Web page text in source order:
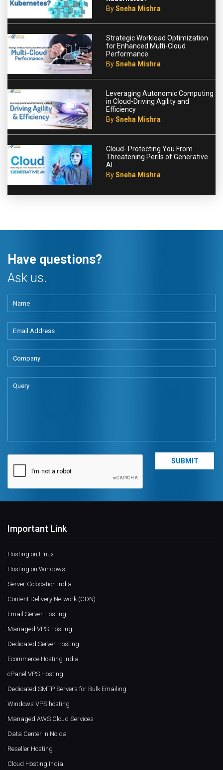
BySneha Mishra
Strategic Workload Optimization
for Enhanced Multi-Cloud
Performance
BySneha Mishra
Leveraging Autonomic Computing
in Cloud-Driving Agility and
Efficiency
BySneha Mishra
Cloud- Protecting You From
Threatening Perils of Generative
AI
BySneha Mishra
Have questions?
Ask us.
Important Link
Hosting on Linux
Hosting on Windows
Server Colocation India
Content Delivery Network (CDN)
Email Server Hosting
Managed VPS Hosting
Dedicated Server Hosting
Ecommerce Hosting India
cPanel VPS Hosting
Dedicated SMTP Servers for Bulk Emailing
Windows VPS hosting
Managed AWS Cloud Services
Data Center in Noida
Reseller Hosting
Cloud Hosting India